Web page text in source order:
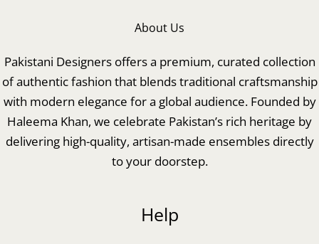
About Us
Pakistani Designers offers a premium, curated collection
of authentic fashion that blends traditional craftsmanship
with modern elegance for a global audience. Founded by
Haleema Khan, we celebrate Pakistan’s rich heritage by
delivering high-quality, artisan-made ensembles directly
to your doorstep.
Help